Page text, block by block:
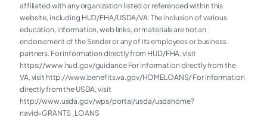
affiliated with any organization listed or referenced within this
website, including HUD/FHA/USDA/VA. The inclusion of various
education, information, web links, or materials are not an
endorsement of the Sender or any of its employees or business
partners. For information directly from HUD/FHA, visit
https://www.hud.gov/guidance For information directly from the
VA, visit http://www.benefits.va.gov/HOMELOANS/ For information
directly from the USDA, visit
http://www.usda.gov/wps/portal/usda/usdahome?
navid=GRANTS_LOANS